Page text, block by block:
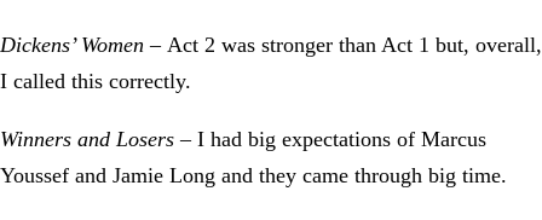
Dickens’ Women – Act 2 was stronger than Act 1 but, overall,
I called this correctly.
Winners and Losers– I had big expectations of Marcus
Youssef and Jamie Long and they came through big time.